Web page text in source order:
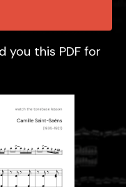
you this PDF for